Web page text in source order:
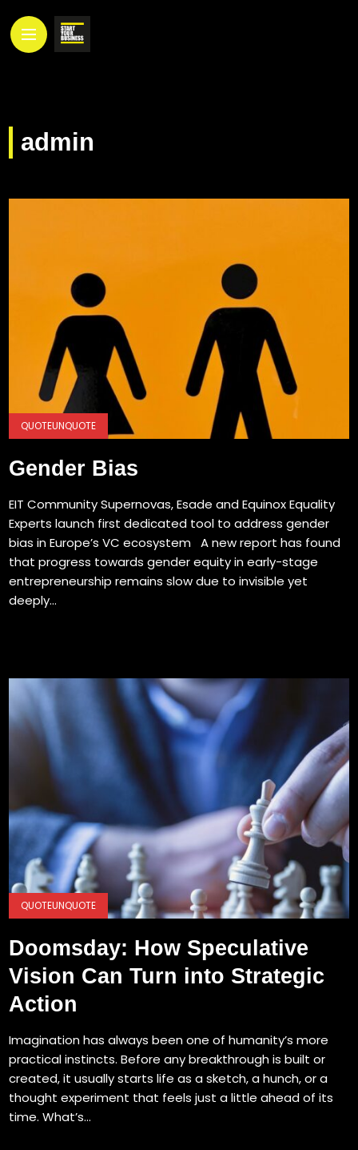
admin
QUOTEUNQUOTE
Gender Bias
EIT Community Supernovas, Esade and Equinox Equality
Experts launch first dedicated tool to address gender
bias in Europe’s VC ecosystem A new report has found
that progress towards gender equity in early-stage
entrepreneurship remains slow due to invisible yet
deeply...
QUOTEUNQUOTE
Doomsday: How Speculative
Vision Can Turn into Strategic
Action
Imagination has always been one of humanity’s more
practical instincts. Before any breakthrough is built or
created, it usually starts life as a sketch, a hunch, or a
thought experiment that feels just a little ahead of its
time. What’s...